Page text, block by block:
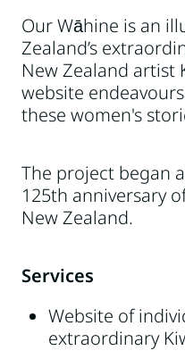
Our Wāhine is an
Zealand’s
New Zealand artist
website
these women's
The project began
125th anniversary
New Zealand.
Services
Website of
extraordinary